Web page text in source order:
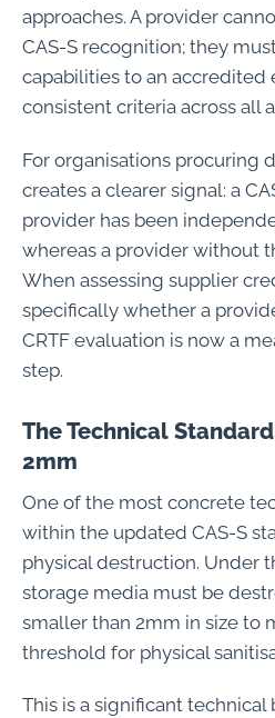
approaches. A provider
CAS-S recognition; they
capabilities to an accredited
consistent criteria across all
For organisations procuring
creates a clearer signal: a
provider has been
whereas a provider without
When assessing supplier
specifically whether a
CRTF evaluation is now a
step.
The Technical
2mm
One of the most concrete
within the updated CAS-S
physical destruction. Under
storage media must be
smaller than 2mm in size to
threshold for physical
This is a significant technical